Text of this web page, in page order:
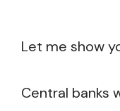
Let me show
Central banks